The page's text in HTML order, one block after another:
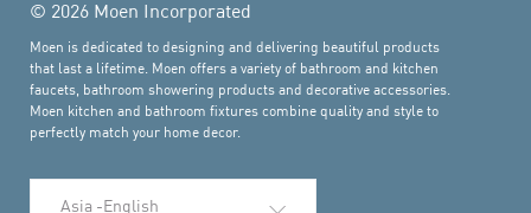
© 2026 Moen Incorporated
Moen is dedicated to designing and delivering beautiful products
that last a lifetime. Moen offers a variety of bathroom and kitchen
faucets, bathroom showering products and decorative accessories.
Moen kitchen and bathroom fixtures combine quality and style to
perfectly match your home decor.